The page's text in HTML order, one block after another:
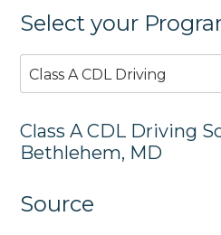
Select your
Class A CDL Driving
Class A CDL Driving
Bethlehem, MD
Source